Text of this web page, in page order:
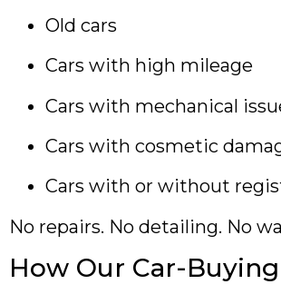
Old cars
Cars with high mileage
Cars with mechanical
Cars with cosmetic
Cars with or without
No repairs. No detailing. No
How Our Car-